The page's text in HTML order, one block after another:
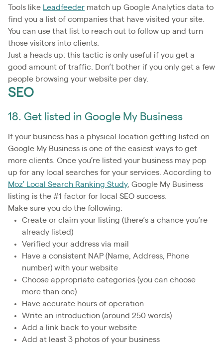
Tools like
Leadfeeder match up Google Analytics data to
find you a list of companies that have visited your site.
You can use that list to reach out to follow up and turn
those visitors into clients.
Just a heads up: this tactic is only useful if you get a
good amount of traffic. Don’t bother if you only get a few
people browsing your website per day.
SEO
18. Get listed in Google My Business
If your business has a physical location getting listed on
Google My Business is one of the easiest ways to get
more clients. Once you’re listed your business may pop
up for any local searches for your services. According to
Moz’ Local Search Ranking Study, Google My Business
listing is the #1 factor for local SEO success.
Make sure you do the following:
Create or claim your listing (there’s a chance you’re
already listed)
Verified your address via mail
Have a consistent NAP (Name, Address, Phone
number) with your website
Choose appropriate categories (you can choose
more than one)
Have accurate hours of operation
Write an introduction (around 250 words)
Add a link back to your website
Add at least 3 photos of your business